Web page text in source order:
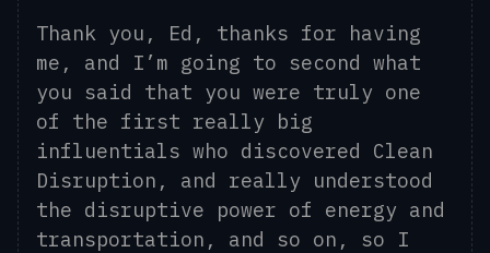
Thank you , Ed , thanks for having
me, and I’m going to second what
you said that you were truly one
of the first really big
influentials who discovered Clean
Disruption, and really understood
the disruptive power of energy and
transportation, and so on, so I